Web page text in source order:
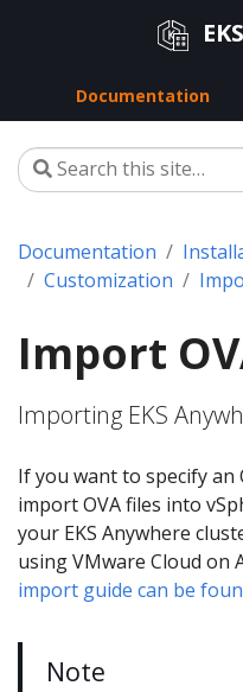
Documentation
Documentation
Customization
Import
Importing EKS
If you want to specify an
import OVA files into
your EKS Anywhere
using VMware Cloud on
import guide can be
Note